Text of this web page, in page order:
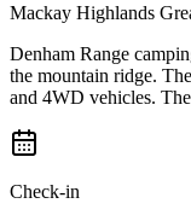
Mackay Highlands
Denham Range
the mountain ridge.
and 4WD vehicles.
Check-in